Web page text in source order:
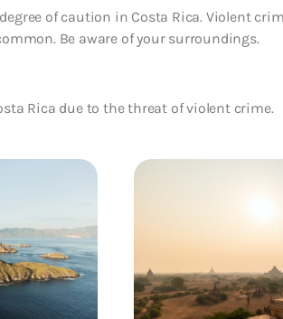
of caution in Costa Rica. Violent
Be aware of your surroundings.
Rica due to the threat of violent crime.